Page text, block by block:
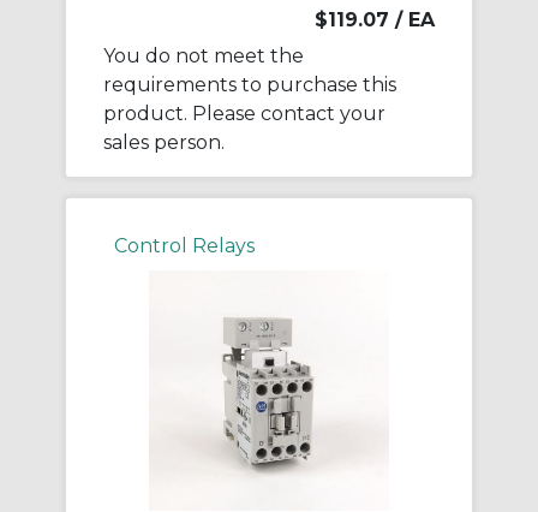
$119.07 / EA
You do not meet the
requirements to purchase this
product. Please contact your
sales person.
Control Relays